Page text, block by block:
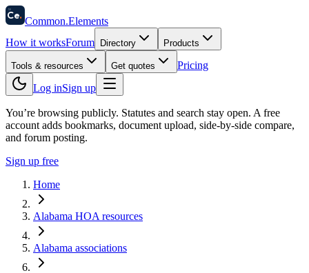
58
Ce. Common.Elements
How it worksForum Directory Products
Tools & resources Get quotes
Pricing
Log inSign up
You’re browsing publicly. Statutes and search stay open. A free
account adds bookmarks, document upload, side-by-side compare,
and forum posting.
Sign up free
Home
Alabama HOA resources
Alabama associations